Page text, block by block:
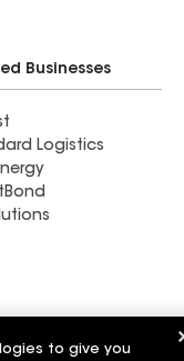
Businesses
Logistics
to give you